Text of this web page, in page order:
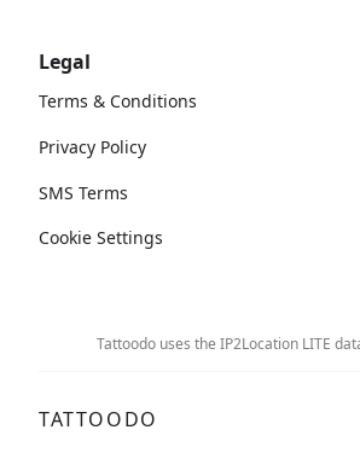
Legal
Terms & Conditions
Privacy Policy
SMS Terms
Cookie Settings
Tattoodo uses the IP2Location LITE
TATTOODO